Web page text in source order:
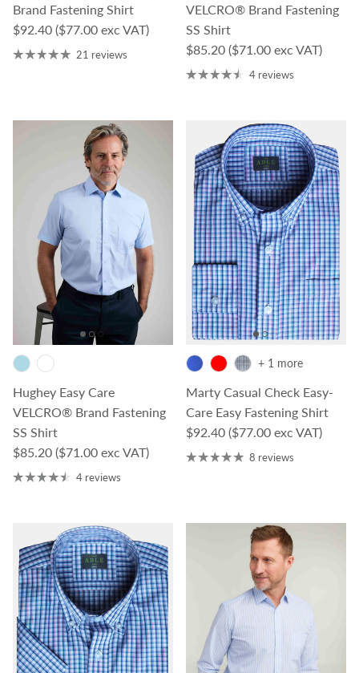
Brand Fastening Shirt
Regular price
$92.40 ($77.00 exc VAT)
21 reviews
VELCRO® Brand Fastening
SS Shirt
Regular price
$85.20 ($71.00 exc VAT)
4 reviews
Hughey Easy Care
VELCRO® Brand Fastening
SS Shirt
Regular price
$85.20 ($71.00 exc VAT)
4 reviews
Marty Casual Check Easy-
Care Easy Fastening Shirt
Regular price
$92.40 ($77.00 exc VAT)
+ 1 more
8 reviews